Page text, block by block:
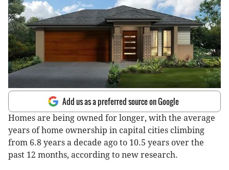
Add us as a preferred source on Google
Homes are being owned for longer, with the average
years of home ownership in capital cities climbing
from 6.8 years a decade ago to 10.5 years over the
past 12 months, according to new research.